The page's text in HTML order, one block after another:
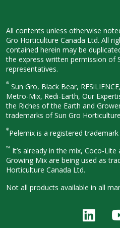
All contents unless otherwise
Gro Horticulture Canada Ltd. All
contained herein may be
the express written permission of
representatives.
® Sun Gro, Black Bear,
Metro-Mix, Redi-Earth, Our
the Riches of the Earth and
trademarks of Sun Gro Horticulture
®Pelemix is a registered
™ It’s already in the mix, Coco-
Growing Mix are being used as
Horticulture Canada Ltd.
Not all products available in all